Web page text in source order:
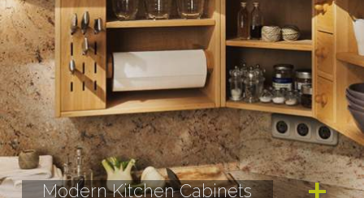
Modern Kitchen Cabinets